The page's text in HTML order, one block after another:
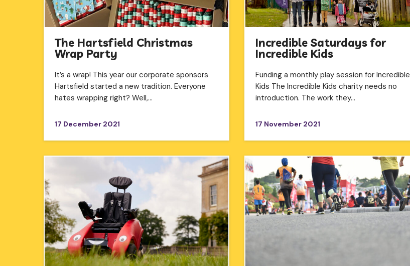
The Hartsfield Christmas
Wrap Party
It’s a wrap! This year our corporate sponsors
Hartsfield started a new tradition. Everyone
hates wrapping right? Well,…
17 December 2021
Incredible Saturdays for
Incredible Kids
Funding a monthly play session for Incredible
Kids The Incredible Kids charity needs no
introduction. The work they…
17 November 2021